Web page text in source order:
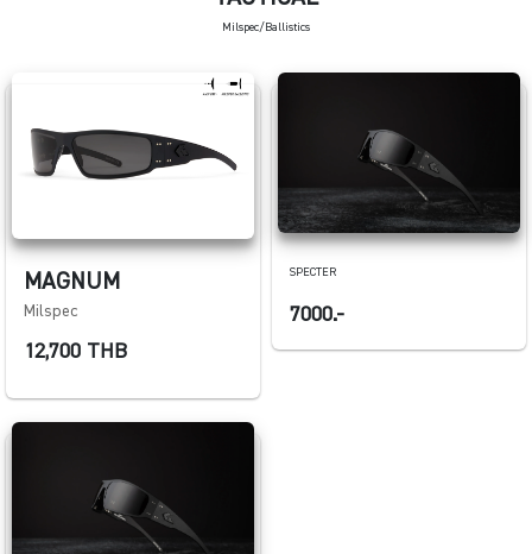
Milspec/Ballistics
MAGNUM
Milspec
12,700 THB
SPECTER
7000.-